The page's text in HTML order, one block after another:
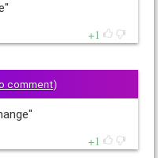
1
comment)
1